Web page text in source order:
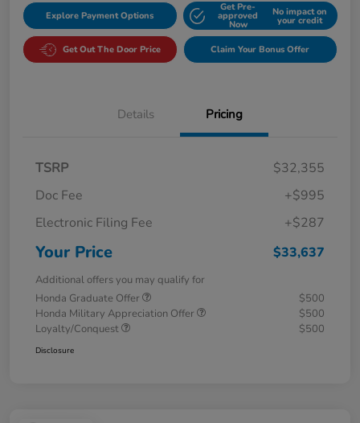
Explore Payment Options
Get Pre-
approved
Now
No impact on
your credit
Get Out The Door Price Claim Your Bonus Offer
Details Pricing
TSRP
$32,355
Doc Fee
+$995
Electronic Filing Fee
+$287
Your Price $33,637
Additional offers you may qualify for
Honda Graduate Offer
$500
Honda Military Appreciation Offer
$500
Loyalty/Conquest
$500
Disclosure